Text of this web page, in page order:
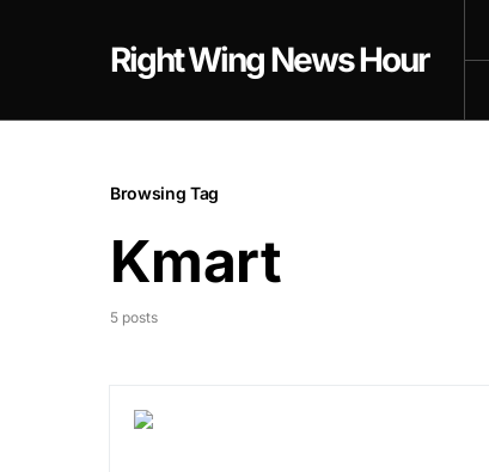
Right Wing News Hour
Browsing Tag
Kmart
5 posts